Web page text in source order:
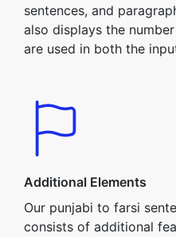
sentences, and
also displays the
are used in both the
Additional Elements
Our punjabi to farsi
consists of additional